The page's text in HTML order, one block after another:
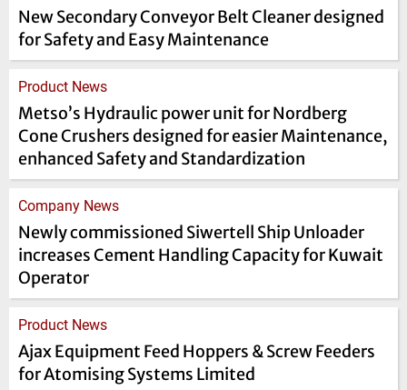
New Secondary Conveyor Belt Cleaner designed
for Safety and Easy Maintenance
Product News
Metso’s Hydraulic power unit for Nordberg
Cone Crushers designed for easier Maintenance,
enhanced Safety and Standardization
Company News
Newly commissioned Siwertell Ship Unloader
increases Cement Handling Capacity for Kuwait
Operator
Product News
Ajax Equipment Feed Hoppers & Screw Feeders
for Atomising Systems Limited